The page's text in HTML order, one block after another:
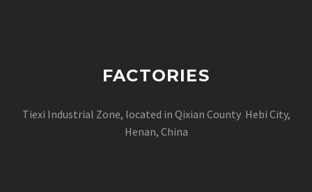
FACTORIES
Tiexi Industrial Zone, located in Qixian County Hebi City,
Henan, China